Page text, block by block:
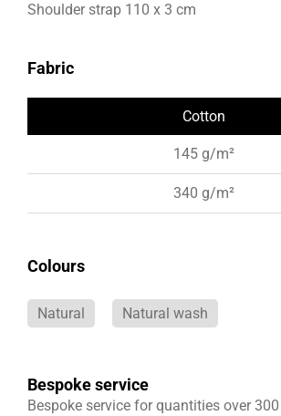
Shoulder strap 110 x 3 cm
Fabric
Cotton
145 g/m²
340 g/m²
Colours
Natural Natural wash
Bespoke service
Bespoke service for quantities over 300